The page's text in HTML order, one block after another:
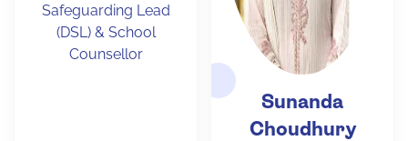
Safeguarding Lead
(DSL) & School
Counsellor
Sunanda
Choudhury